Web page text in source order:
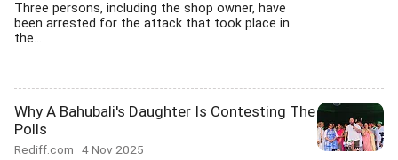
Three persons, including the shop owner, have
been arrested for the attack that took place in
the...
Why A Bahubali's Daughter Is Contesting The
Polls
Rediff.com 4 Nov 2025